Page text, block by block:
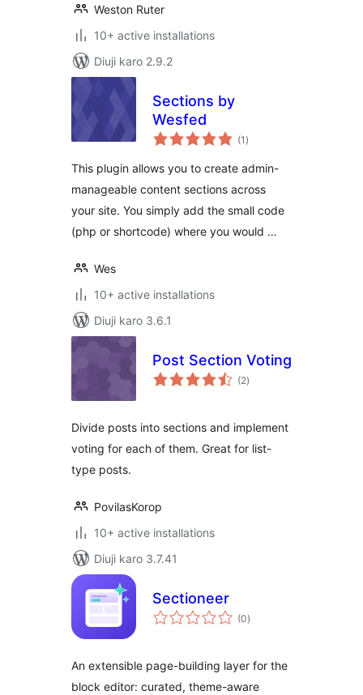
Weston Ruter
10+ active installations
Diuji karo 2.9.2
Sections by
Wesfed
(1 total
ratings
)
This plugin allows you to create admin-
manageable content sections across
your site. You simply add the small code
(php or shortcode) where you would …
Wes
10+ active installations
Diuji karo 3.6.1
Post Section Voting
(2total
ratings
)
Divide posts into sections and implement
voting for each of them. Great for list-
type posts.
PovilasKorop
10+ active installations
Diuji karo 3.7.41
Sectioneer
(0total
ratings
)
An extensible page-building layer for the
block editor: curated, theme-aware